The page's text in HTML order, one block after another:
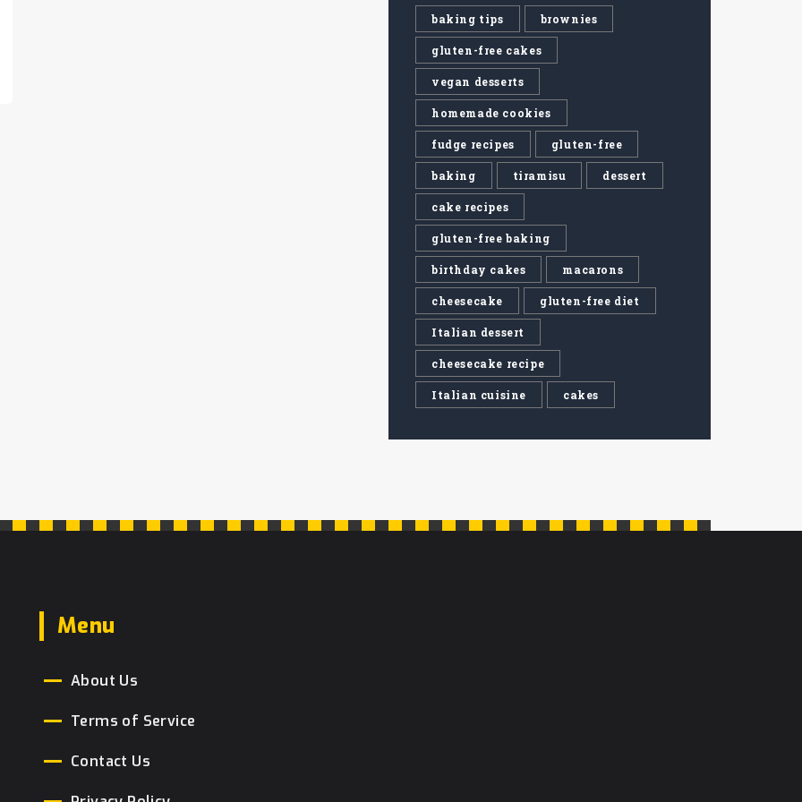
baking tips brownies
gluten-free cakes
vegan desserts
homemade cookies
fudge recipes gluten-free
baking tiramisu dessert
cake recipes
gluten-free baking
birthday cakes macarons
cheesecake gluten-free diet
Italian dessert
cheesecake recipe
Italian cuisine cakes
Menu
About Us
Terms of Service
Contact Us